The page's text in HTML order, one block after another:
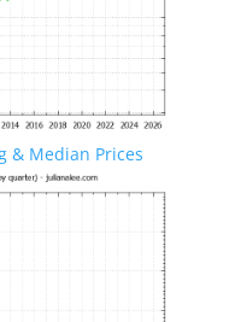
& Median Prices